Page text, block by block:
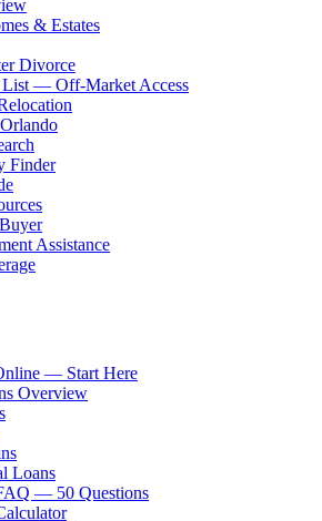
& Estates
Divorce
— Off-Market Access
Finder
Assistance
— Start Here
Overview
Loans
— 50 Questions